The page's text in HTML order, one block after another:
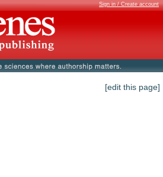
Sign in / Create account
[edit this page]